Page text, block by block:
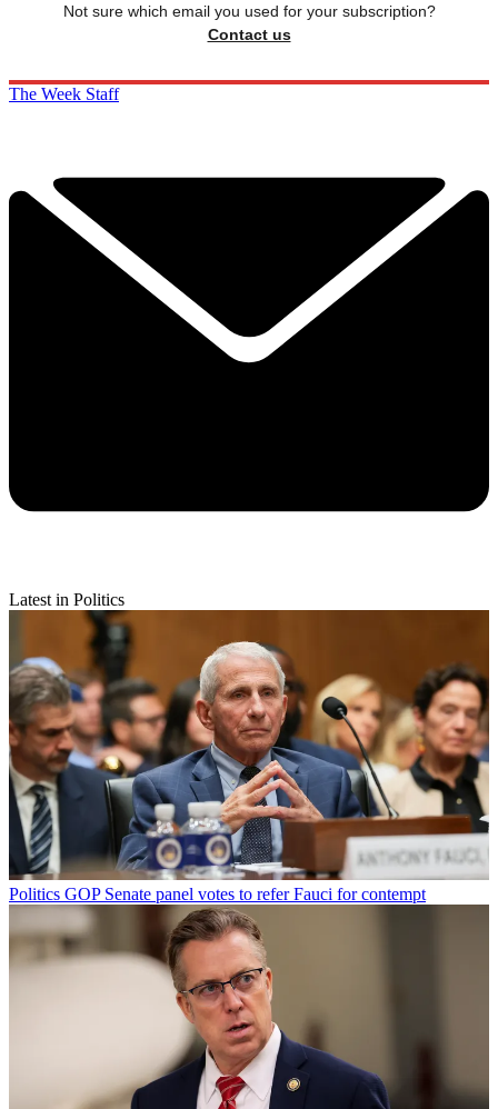
Not sure which email you used for your subscription?
Contact us
The Week Staff
Latest in Politics
Politics GOP Senate panel votes to refer Fauci for contempt